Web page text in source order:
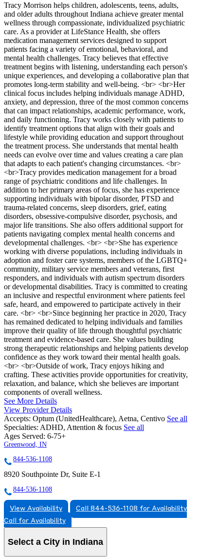
Tracy Morrison helps children, adolescents, teens, adults,
and older adults throughout Indiana achieve greater mental
wellness through compassionate, individualized psychiatric
care. As a provider at LifeStance Health, she offers
medication management services designed to support
patients facing a variety of emotional, behavioral, and
mental health challenges. Tracy believes that effective
treatment begins with listening, understanding each person's
unique experiences, and developing a collaborative plan that
promotes long-term stability and well-being. <br> <br>Her
clinical focus includes helping individuals manage ADHD,
anxiety, and depression, three of the most common concerns
that can impact relationships, academic performance, work,
and daily functioning. Tracy works closely with patients to
identify treatment options that align with their goals and
lifestyle while providing education and support throughout
the treatment process. She understands that mental health
needs can evolve over time and values creating a care plan
that adapts to each patient's changing circumstances. <br>
<br>Tracy provides medication management for a broad
range of psychiatric conditions and life challenges. In
addition to her primary areas of focus, she has experience
supporting individuals with bipolar disorder, PTSD and
trauma-related concerns, sleep disorders, grief, eating
disorders, obsessive-compulsive disorder, psychosis, and
major life transitions. She also offers additional support for
patients navigating complex mental health concerns and
developmental challenges. <br> <br>She has experience
working with diverse populations, including individuals in
adoption and foster care systems, members of the LGBTQ+
community, military service members and veterans, first
responders, and individuals with autism spectrum disorders
or developmental disabilities. Tracy is committed to creating
an inclusive and respectful environment where patients feel
safe, heard, and empowered to participate actively in their
care. <br> <br>Since beginning her practice in 2020, Tracy
has remained dedicated to helping individuals and families
improve their quality of life through thoughtful psychiatric
treatment and evidence-based care. She values building
strong therapeutic relationships and helping patients develop
confidence as they work toward their mental health goals.
<br> <br>Outside of work, Tracy enjoys hiking and
crafting. These activities provide opportunities for creativity,
relaxation, and balance, which she believes are important
components of overall wellness.
See More Details
View Provider Details
Accepts: Optum (UnitedHealthcare), Aetna, Centivo See all
Specialties: ADHD, Attention & focus See all
Ages Served: 6-75+
Greenwood, IN
844-536-1108
8920 Southpointe Dr, Suite E-1
844-536-1108
View Availability
Call 844-536-1108 for Availability
Call for Availability
Select a City in Indiana